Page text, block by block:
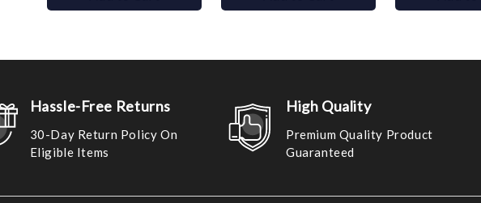
Hassle-Free Returns
30-Day Return Policy On
Eligible Items
High Quality
Premium Quality Product
Guaranteed